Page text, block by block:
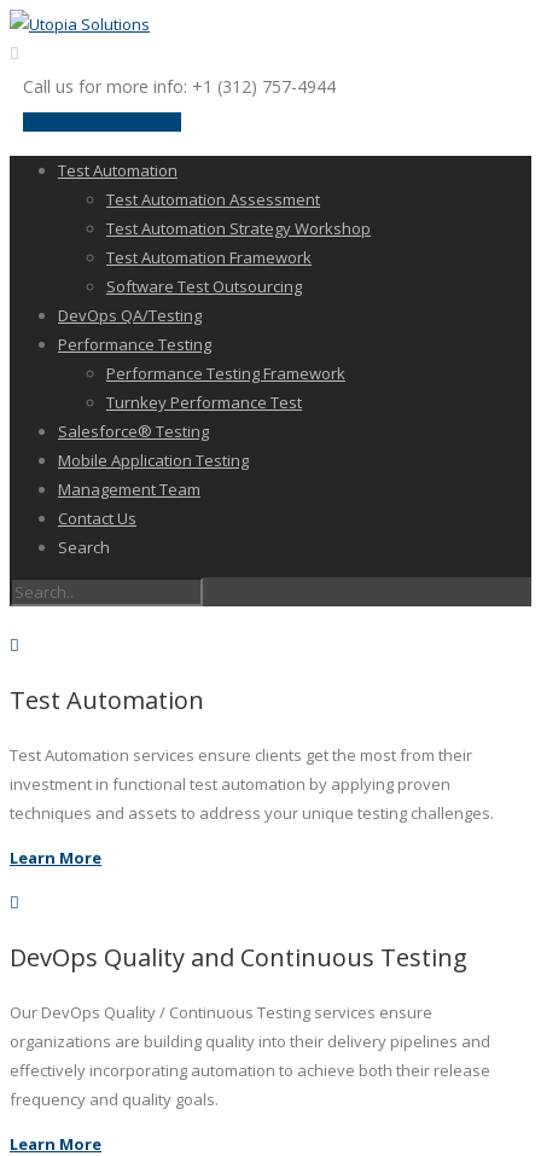
Call us for more info: +1 (312) 757-4944
Test Automation
Test Automation Assessment
Test Automation Strategy Workshop
Test Automation Framework
Software Test Outsourcing
DevOps QA/Testing
Performance Testing
Performance Testing Framework
Turnkey Performance Test
Salesforce® Testing
Mobile Application Testing
Management Team
Contact Us
Search
Test Automation
Test Automation services ensure clients get the most from their
investment in functional test automation by applying proven
techniques and assets to address your unique testing challenges.
Learn More
DevOps Quality and Continuous Testing
Our DevOps Quality / Continuous Testing services ensure
organizations are building quality into their delivery pipelines and
effectively incorporating automation to achieve both their release
frequency and quality goals.
Learn More